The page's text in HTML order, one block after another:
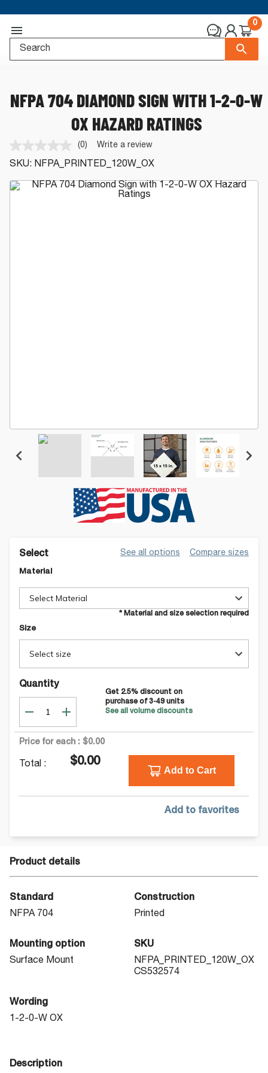
0
NFPA 704 DIAMOND SIGN WITH 1-2-0-W
OX HAZARD RATINGS
No
rating
value.
Same
page
(0) Write a review
SKU: NFPA_PRINTED_120W_OX
Select See all options Compare sizes
Material
Select Material
* Material and size selection required
Size
Select size
Quantity
Get 2.5% discount on
purchase of 3-49units
See all volume discounts
Price for each : $0.00
Total : $0.00
Add to Cart
Add to favorites
Product details
Standard
NFPA 704
Construction
Printed
Mounting option
Surface Mount
SKU
NFPA_PRINTED_120W_OX
CS532574
Wording
1-2-0-W OX
Description